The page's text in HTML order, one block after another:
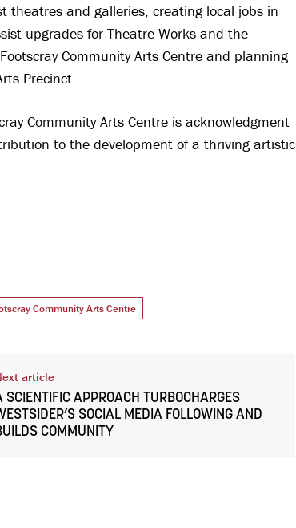
theatres and galleries, creating local jobs in
upgrades for Theatre Works and the
Community Arts Centre and planning
Precinct.
Community Arts Centre is acknowledgment
to the development of a thriving artistic
Community Arts Centre
article
SCIENTIFIC APPROACH TURBOCHARGES
SOCIAL MEDIA FOLLOWING AND
COMMUNITY